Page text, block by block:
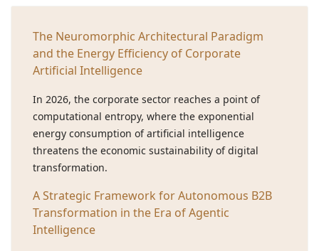
The Neuromorphic Architectural Paradigm
and the Energy Efficiency of Corporate
Artificial Intelligence
In 2026, the corporate sector reaches a point of
computational entropy, where the exponential
energy consumption of artificial intelligence
threatens the economic sustainability of digital
transformation.
A Strategic Framework for Autonomous B2B
Transformation in the Era of Agentic
Intelligence